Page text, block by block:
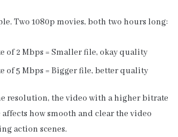
Two 1080p movies, both two hours long:
of 2 Mbps = Smaller file, okay quality
of 5 Mbps = Bigger file, better quality
resolution, the video with a higher bitrate
how smooth and clear the video
action scenes.